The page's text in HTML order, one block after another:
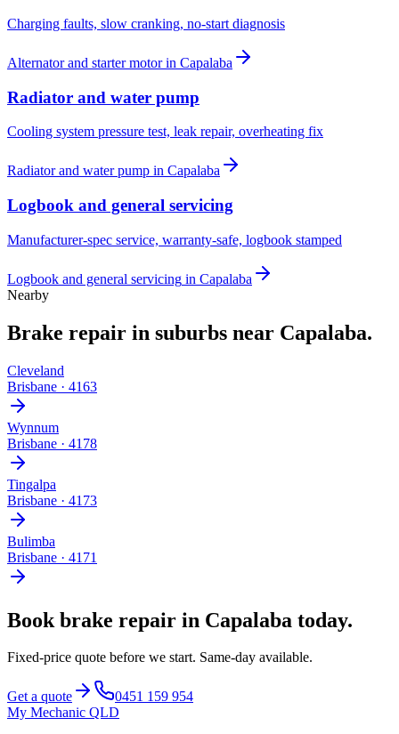
Charging faults, slow cranking, no-start diagnosis
Alternator and starter motorin Capalaba
Radiator and water pump
Cooling system pressure test, leak repair, overheating fix
Radiator and water pump in Capalaba
Logbook and general servicing
Manufacturer-spec service, warranty-safe, logbook stamped
Logbook and general servicing in Capalaba
Nearby
Brake repair in suburbs near Capalaba.
Cleveland
Brisbane · 4163
Wynnum
Brisbane · 4178
Tingalpa
Brisbane · 4173
Bulimba
Brisbane · 4171
Book brake repair in Capalaba today.
Fixed-price quote before we start. Same-day available.
Get a quote
0451 159 954
My Mechanic QLD